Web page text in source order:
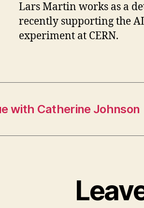
Lars Martin works as a
recently supporting the
experiment at CERN.
with Catherine Johnson